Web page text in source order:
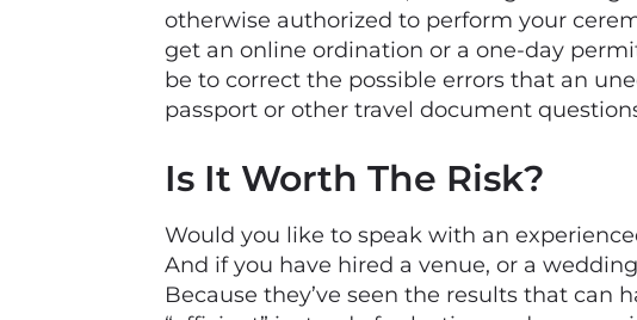
otherwise authorized to perform your
get an online ordination or a one-day
be to correct the possible errors that an
passport or other travel document
Is It Worth The Risk?
Would you like to speak with an
And if you have hired a venue, or a
Because they’ve seen the results that can